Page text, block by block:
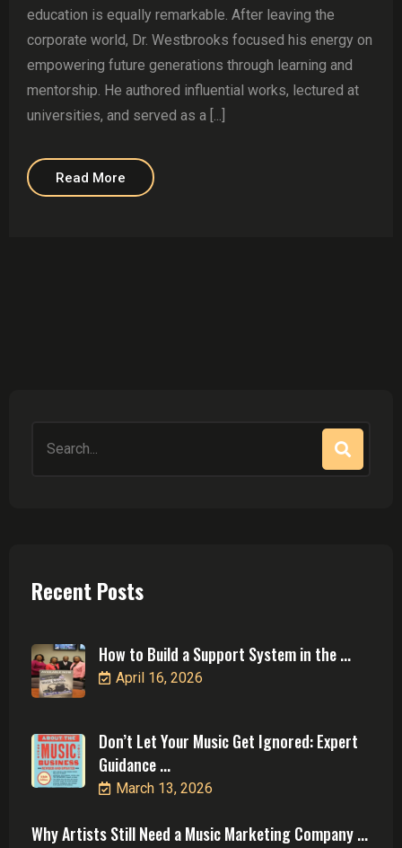
education is equally remarkable. After leaving the
corporate world, Dr. Westbrooks focused his energy on
empowering future generations through learning and
mentorship. He authored influential works, lectured at
universities, and served as a [...]
Read More
for:
Recent Posts
How to Build a Support System in the ...
April 16, 2026
Don’t Let Your Music Get Ignored: Expert
Guidance ...
March 13, 2026
Why Artists Still Need a Music Marketing Company ...